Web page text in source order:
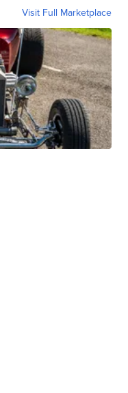
Visit Full Marketplace